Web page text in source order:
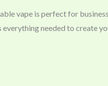
vape is perfect for
needed to create